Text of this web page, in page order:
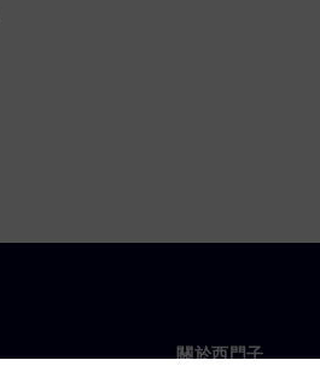
關於西門子